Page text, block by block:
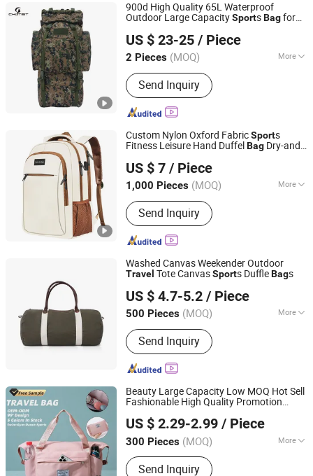
900d High Quality 65L Waterproof
Outdoor Large CapacitySportsBagfor
Tactical Backpack
US $ 23-25 / Piece
2 Pieces (MOQ) More
Main Products:Parachute, Balloon,
Sports Equipment, Backpack, Jacket,
Outdoor Products, Tactical Backpack,
Camping Tent, Sleeping Bag,
Waterproof Bag
Send Inquiry
Omega Safety Protection (Nanjing) Co., Ltd
Jiangsu, China Since 2025
Custom Nylon Oxford FabricSports
Fitness Leisure Hand Duffel Bag Dry-and-
US $ 7 / Piece
1,000 Pieces (MOQ) More
Suit for :Everyday, Mountaineering,
Outdoor, Traveling
Send Inquiry
Quanzhou Song Hu Bags Co., Ltd.
Fujian, China Since 2012
Washed Canvas Weekender Outdoor
Travel Tote CanvasSports DuffleBags
US $ 4.7-5.2 / Piece
500 Pieces (MOQ) More
Main Products:School Bag, Cosmetic
Bag, Travel Duffle Bag, Tote Bag
Send Inquiry
Yiwu City Bo Chi Bag Co., Ltd.
Zhejiang, China
Since 2025
Beauty Large Capacity Low MOQ Hot Sell
Fashionable High Quality Promotion
Durable Foldable Travel Bag
US $ 2.29-2.99 / Piece
300 Pieces (MOQ) More
Gender :Unisex
Send Inquiry
Yiwu Ginzealreal Bag Factory
Zhejiang, China
Since 2026